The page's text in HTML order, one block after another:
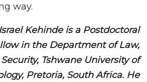
way.
Kehinde is a Postdoctoral
in the Department of Law,
Tshwane University of
Pretoria, South Africa. He